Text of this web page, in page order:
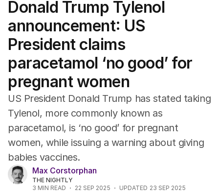
Federal Election 2025
US Politics
World
Donald Trump Tylenol
announcement: US
President claims
paracetamol ‘no good’ for
pregnant women
US President Donald Trump has stated taking
Tylenol, more commonly known as
paracetamol, is ‘no good’ for pregnant
women, while issuing a warning about giving
babies vaccines.
Max Corstorphan
THE NIGHTLY
3 MIN READ 22 SEP 2025 UPDATED 23 SEP 2025